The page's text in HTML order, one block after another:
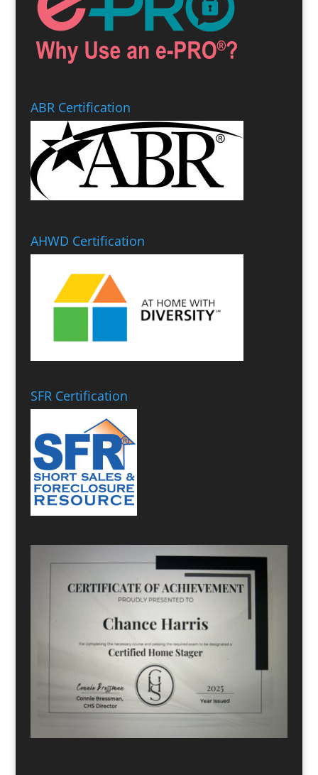
ABR Certification
AHWD Certification
SFR Certification